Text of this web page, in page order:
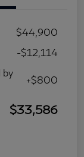
$44,900
-$12,114
by
+$800
$33,586